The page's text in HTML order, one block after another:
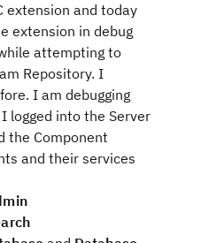
extension and today
extension in debug
attempting to
Repository. I
I am debugging
logged into the Server
the Component
and their services